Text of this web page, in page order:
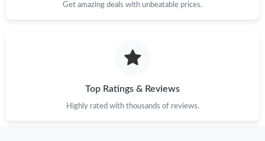
Get amazing deals with unbeatable prices.
Top Ratings & Reviews
Highly rated with thousands of reviews.